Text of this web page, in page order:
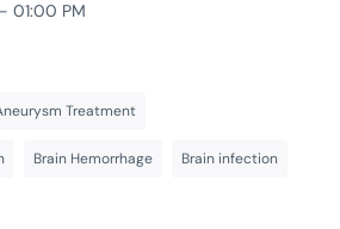
01:00 PM
Treatment
Brain Hemorrhage Brain infection